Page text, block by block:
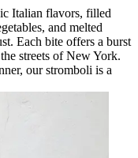
Italian flavors, filled
and melted
Each bite offers a burst
streets of New York.
our stromboli is a